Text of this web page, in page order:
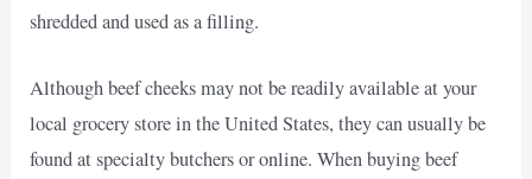
shredded and used as a filling.
Although beef cheeks may not be readily available at your
local grocery store in the United States, they can usually be
found at specialty butchers or online. When buying beef